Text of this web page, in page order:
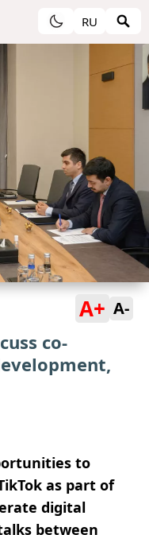
RU
A+ A-
co-
to
as part of
digital
between